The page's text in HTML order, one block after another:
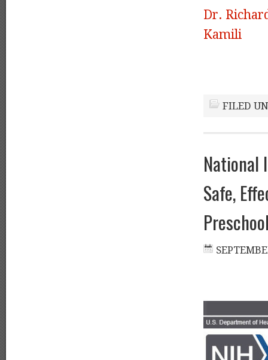
Dr.
Kamili
FILED
National
Safe,